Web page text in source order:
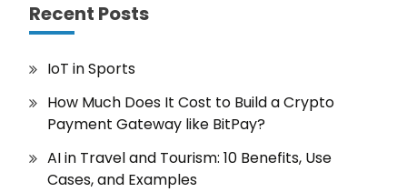
Recent Posts
IoT in Sports
How Much Does It Cost to Build a Crypto
Payment Gateway like BitPay?
AI in Travel and Tourism: 10 Benefits, Use
Cases, and Examples